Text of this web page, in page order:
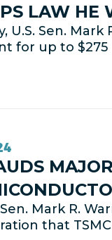
LAW HE
U.S. Sen.
for up to
Sen. Mark R.
that